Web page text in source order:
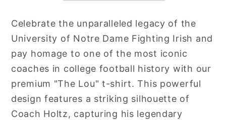
Celebrate the unparalleled legacy of the
University of Notre Dame Fighting Irish and
pay homage to one of the most iconic
coaches in college football history with our
premium "The Lou" t-shirt. This powerful
design features a striking silhouette of
Coach Holtz, capturing his legendary